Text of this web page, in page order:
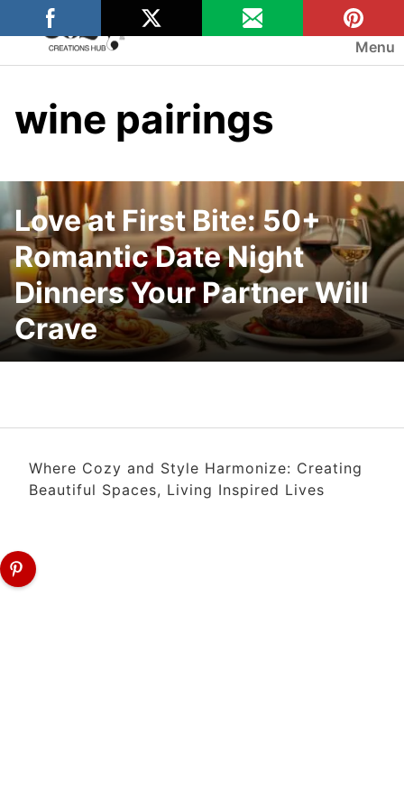
to
content
Menu
wine pairings
Love at First Bite: 50+
Romantic Date Night
Dinners Your Partner Will
Crave
Where Cozy and Style Harmonize: Creating
Beautiful Spaces, Living Inspired Lives